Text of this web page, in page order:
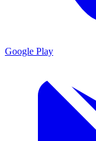
Google Play